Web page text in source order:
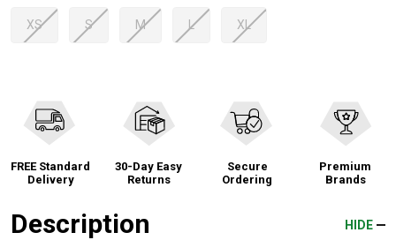
XS S M L XL
FREE Standard
Delivery
30-Day Easy
Returns
Secure
Ordering
Premium
Brands
Description HIDE